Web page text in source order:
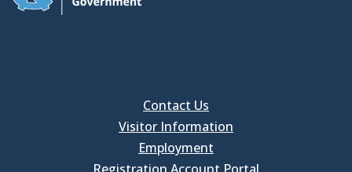
Contact Us
Visitor Information
Employment